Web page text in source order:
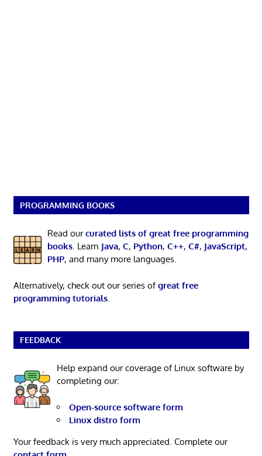
PROGRAMMING BOOKS
Read ourcurated lists of great free programming
books. Learn Java, C, Python, C++, C#, JavaScript,
PHP, and many more languages.
Alternatively, check out our series ofgreat free
programming tutorials.
FEEDBACK
Help expand our coverage of Linux software by
completing our:
Open-source software form
Linux distro form
Your feedback is very much appreciated. Complete our